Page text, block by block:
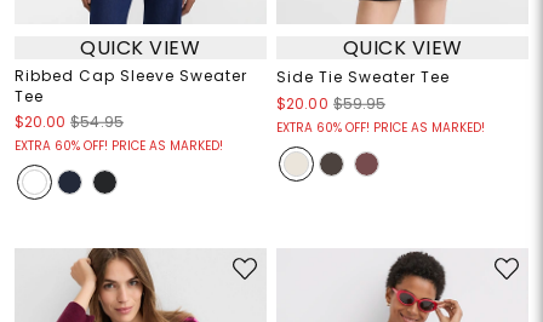
QUICK VIEW
Ribbed Cap Sleeve Sweater
Tee
$20.00 $54.95
EXTRA 60% OFF! PRICE AS MARKED!
QUICK VIEW
Side Tie Sweater Tee
$20.00 $59.95
EXTRA 60% OFF! PRICE AS MARKED!